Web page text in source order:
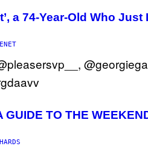
a 74-Year-Old Who
GUIDE TO THE